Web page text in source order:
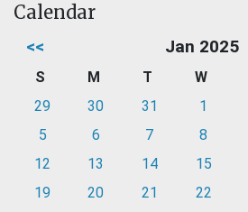
Calendar
<< Jan 2025
S M T W
29
30 31 1
5
6 7 8
12
13 14 15
19
20 21 22